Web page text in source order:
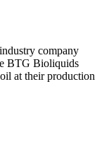
company
BTG Bioliquids
at their production